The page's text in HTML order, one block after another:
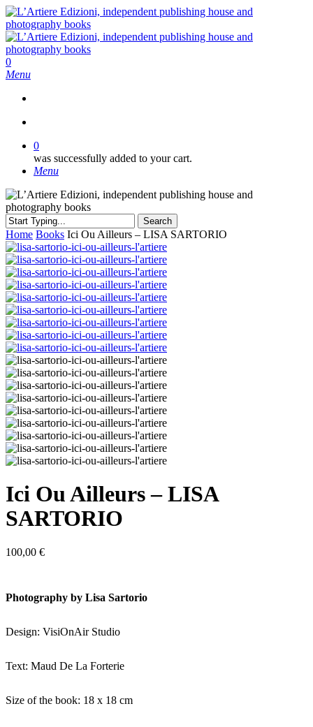
Skip
to
main
content
search
0
Menu
0
was successfully added to your cart.
Menu
Search
Close
Search
Home Books Ici Ou Ailleurs – LISA SARTORIO
Ici Ou Ailleurs – LISA
SARTORIO
100,00 €
Photography by Lisa Sartorio
Design: VisiOnAir Studio
Text: Maud De La Forterie
Size of the book: 18 x 18 cm